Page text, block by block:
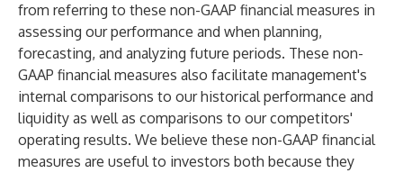
from referring to these non-GAAP financial measures in
assessing our performance and when planning,
forecasting, and analyzing future periods. These non-
GAAP financial measures also facilitate management's
internal comparisons to our historical performance and
liquidity as well as comparisons to our competitors'
operating results. We believe these non-GAAP financial
measures are useful to investors both because they